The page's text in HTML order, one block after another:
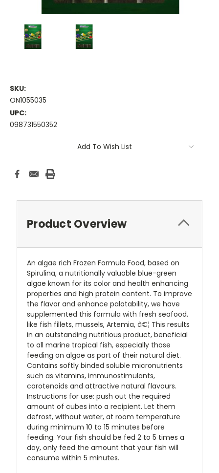
SKU:
ON1055035
UPC:
098731550352
Add To Wish List
Product Overview
An algae rich Frozen Formula Food, based on
Spirulina, a nutritionally valuable blue-green
algae known for its color and health enhancing
properties and high protein content. To improve
the flavor and enhance palatability, we have
supplemented this formula with fresh seafood,
like fish fillets, mussels, Artemia, â€¦ This results
in an outstanding nutritious product, beneficial
to all marine tropical fish, especially those
feeding on algae as part of their natural diet.
Contains softly binded soluble micronutrients
such as vitamins, immunostimulants,
carotenoids and attractive natural flavours.
Instructions for use: push out the required
amount of cubes into a recipient. Let them
defrost, without water, at room temperature
during minimum 10 to 15 minutes before
feeding. Your fish should be fed 2 to 5 times a
day, only feed the amount that your fish will
consume within 5 minutes.